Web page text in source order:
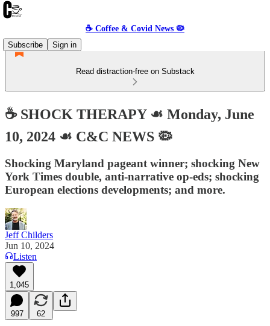
☕️ Coffee & Covid News 🦠
Subscribe
Sign in
Read distraction-free on Substack
☕️ SHOCK THERAPY ☙ Monday, June
10, 2024 ☙ C&C NEWS 🦠
Shocking Maryland pageant winner; shocking New
York Times double, anti-narrative op-eds; shocking
European elections developments; and more.
Jeff Childers
Jun 10, 2024
Listen
1,045
997 62